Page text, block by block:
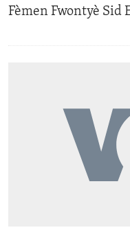
Fèmen Fwontyè Sid